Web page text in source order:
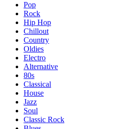
Pop
Rock
Hip Hop
Chillout
Country
Oldies
Electro
Alternative
80s
Classical
House
Jazz
Soul
Classic Rock